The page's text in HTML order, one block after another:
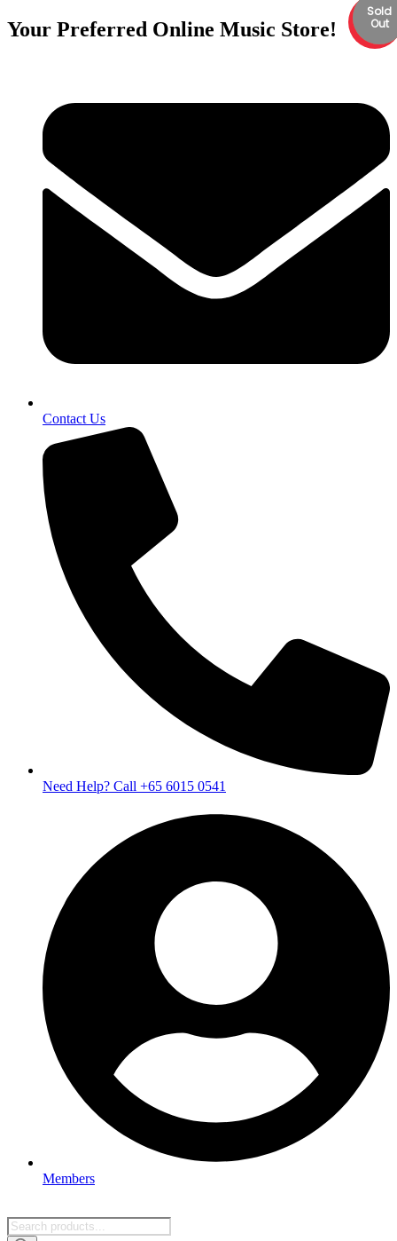
Your Preferred Online Music Store!
Contact Us
Need Help? Call +65 6015 0541
Members
Products
Back
Order
Sale
Back
Order
Sold
Out